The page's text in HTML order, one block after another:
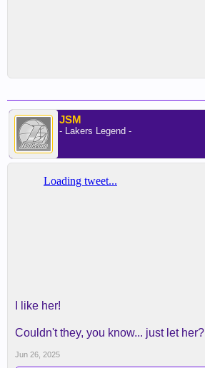
JSM
- Lakers Legend -
I like her!
Couldn't they, you know... just let her?
Jun 26, 2025